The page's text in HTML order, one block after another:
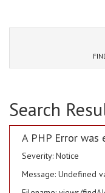
Search
A PHP Error was
Severity: Notice
Message: Undefined